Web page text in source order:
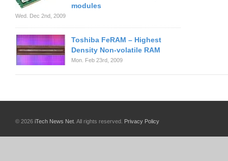
modules
Wed. Dec 2nd, 2009
Toshiba FeRAM – Highest
Density Non-volatile RAM
Mon. Feb 23rd, 2009
© 2026 iTech News Net . All rights reserved. Privacy Policy